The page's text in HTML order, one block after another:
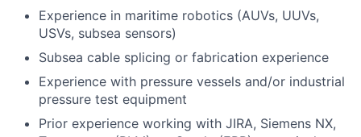
Experience in maritime robotics (AUVs, UUVs,
USVs, subsea sensors)
Subsea cable splicing or fabrication experience
Experience with pressure vessels and/or industrial
pressure test equipment
Prior experience working with JIRA, Siemens NX,